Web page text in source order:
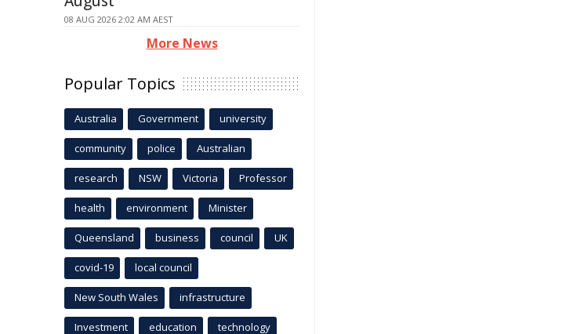
08 AUG 2026 2:02 AM AEST
More News
Popular Topics
Australia Government university
community police Australian
research NSW Victoria Professor
health environment Minister
Queensland business council UK
covid-19 local council
New South Wales infrastructure
Investment education technology